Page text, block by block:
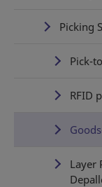
Picking
Pick-
RFID
Layer